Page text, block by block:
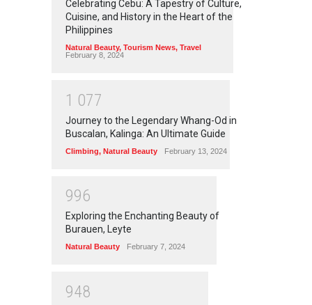
Celebrating Cebu: A Tapestry of Culture,
Cuisine, and History in the Heart of the
Philippines
Natural Beauty, Tourism News, Travel
February 8, 2024
1 077
Journey to the Legendary Whang-Od in
Buscalan, Kalinga: An Ultimate Guide
Climbing, Natural Beauty February 13, 2024
996
Exploring the Enchanting Beauty of
Burauen, Leyte
Natural Beauty February 7, 2024
948